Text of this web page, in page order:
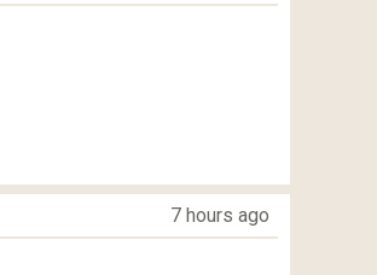
7 hours ago